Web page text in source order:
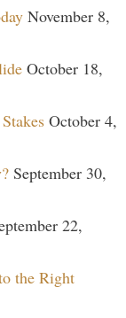
November 8,
October 18,
October 4,
September 30,
22,
the Right